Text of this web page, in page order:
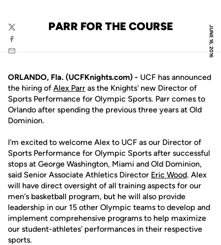
JUNE 16, 2016
PARR FOR THE COURSE
Twitter
Facebook
Email
ORLANDO, Fla. (UCFKnights.com) - UCF has announced
the hiring of Alex Parr as the Knights' new Director of
Sports Performance for Olympic Sports. Parr comes to
Orlando after spending the previous three years at Old
Dominion.
I'm excited to welcome Alex to UCF as our Director of
Sports Performance for Olympic Sports after successful
stops at George Washington, Miami and Old Dominion,
said Senior Associate Athletics Director Eric Wood. Alex
will have direct oversight of all training aspects for our
men's basketball program, but he will also provide
leadership in our 15 other Olympic teams to develop and
implement comprehensive programs to help maximize
our student-athletes' performances in their respective
sports.